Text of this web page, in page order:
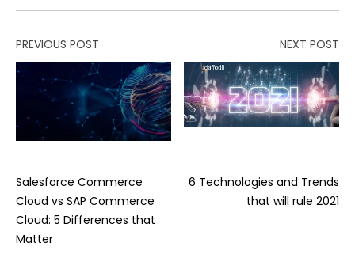
PREVIOUS POST
Salesforce Commerce
Cloud vs SAP Commerce
Cloud: 5 Differences that
Matter
NEXT POST
6 Technologies and Trends
that will rule 2021